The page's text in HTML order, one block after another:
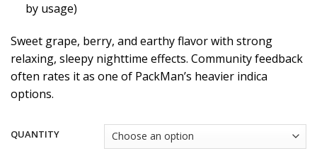
by usage)
Sweet grape, berry, and earthy flavor with strong
relaxing, sleepy nighttime effects. Community feedback
often rates it as one of PackMan’s heavier indica
options.
QUANTITY